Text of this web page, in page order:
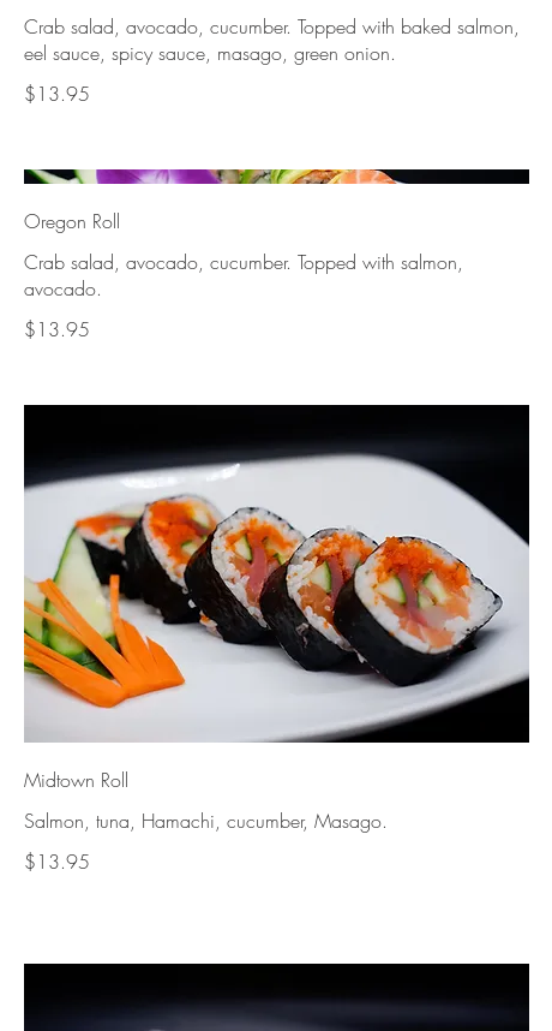
Crab salad, avocado, cucumber. Topped with baked salmon,
eel sauce, spicy sauce, masago, green onion.
$13.95
Oregon Roll
Crab salad, avocado, cucumber. Topped with salmon,
avocado.
$13.95
Midtown Roll
Salmon, tuna, Hamachi, cucumber, Masago.
$13.95